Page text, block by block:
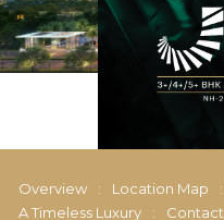
Overview : Location Map :
A Timeless Luxury
: Contact